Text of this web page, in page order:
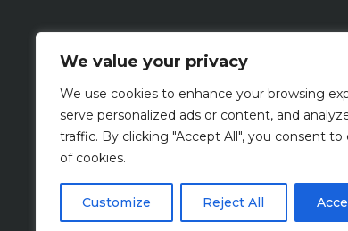
We value your privacy
We use cookies to enhance your browsing
serve personalized ads or content, and
traffic. By clicking "Accept All", you consent to
of cookies.
Customize Reject All